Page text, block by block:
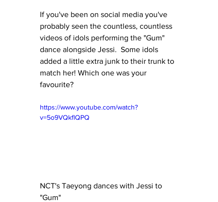
If you've been on social media you've
probably seen the countless, countless
videos of idols performing the "Gum"
dance alongside Jessi.  Some idols
added a little extra junk to their trunk to
match her! Which one was your
favourite?
https://www.youtube.com/watch?
v=5o9VQkflQPQ
NCT's Taeyong dances with Jessi to
"Gum"